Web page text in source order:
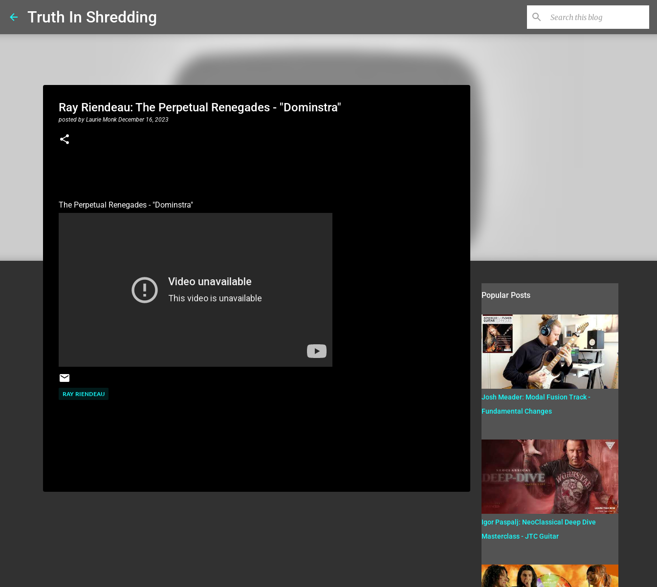
Truth In Shredding
Ray Riendeau: The Perpetual Renegades - "Dominstra"
posted by Laurie Monk December 16, 2023
The Perpetual Renegades - "Dominstra"
RAY RIENDEAU
Popular Posts
Josh Meader: Modal Fusion Track -
Fundamental Changes
Igor Paspalj: NeoClassical Deep Dive
Masterclass - JTC Guitar